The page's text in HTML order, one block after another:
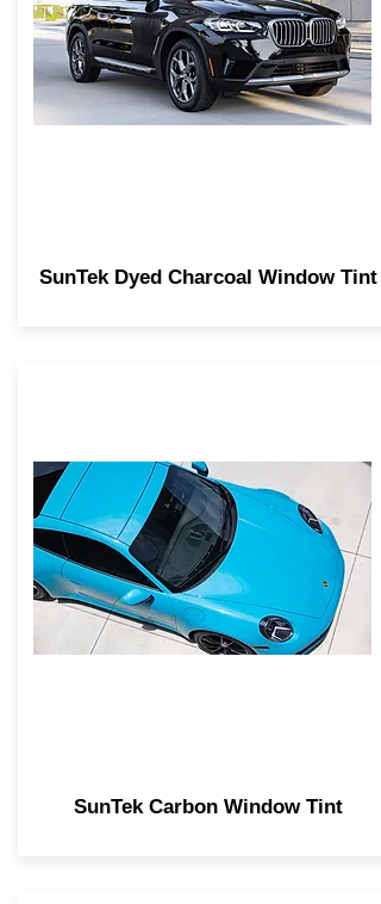
SunTek Dyed Charcoal Window Tint
SunTek Carbon Window Tint